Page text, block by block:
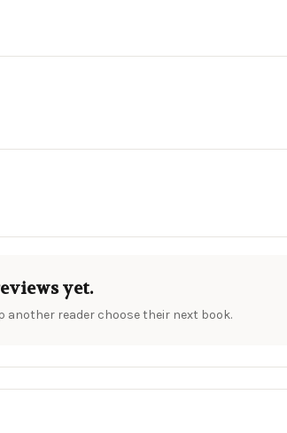
yet.
another reader choose their next book.